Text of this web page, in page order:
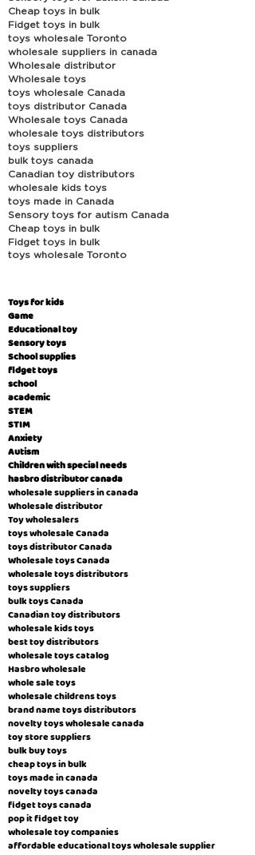
Cheap toys in bulk
Fidget toys in bulk
toys wholesale Toronto
wholesale suppliers in canada
Wholesale distributor
Wholesale toys
toys wholesale Canada
toys distributor Canada
Wholesale toys Canada
wholesale toys distributors
toys suppliers
bulk toys canada
Canadian toy distributors
wholesale kids toys
toys made in Canada
Sensory toys for autism Canada
Cheap toys in bulk
Fidget toys in bulk
toys wholesale Toronto
Toys for kids
Game
Educational toy
Sensory toys
School supplies
fidget toys
school
academic
STEM
STIM
Anxiety
Autism
Children with special needs
hasbro distributor canada
wholesale suppliers in canada
Wholesale distributor
Toy wholesalers
toys wholesale Canada
toys distributor Canada
Wholesale toys Canada
wholesale toys distributors
toys suppliers
bulk toys Canada
Canadian toy distributors
wholesale kids toys
best toy distributors
wholesale toys catalog
Hasbro wholesale
whole sale toys
wholesale childrens toys
brand name toys distributors
novelty toys wholesale canada
toy store suppliers
​bulk buy toys
cheap toys in bulk
toys made in canada
novelty toys canada
fidget toys canada
pop it fidget toy
wholesale toy companies
affordable educational toys wholesale supplier